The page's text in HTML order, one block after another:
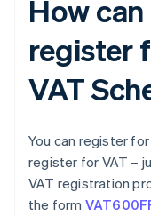
How
register
VAT
You can register
register for VAT –
VAT registration
the form